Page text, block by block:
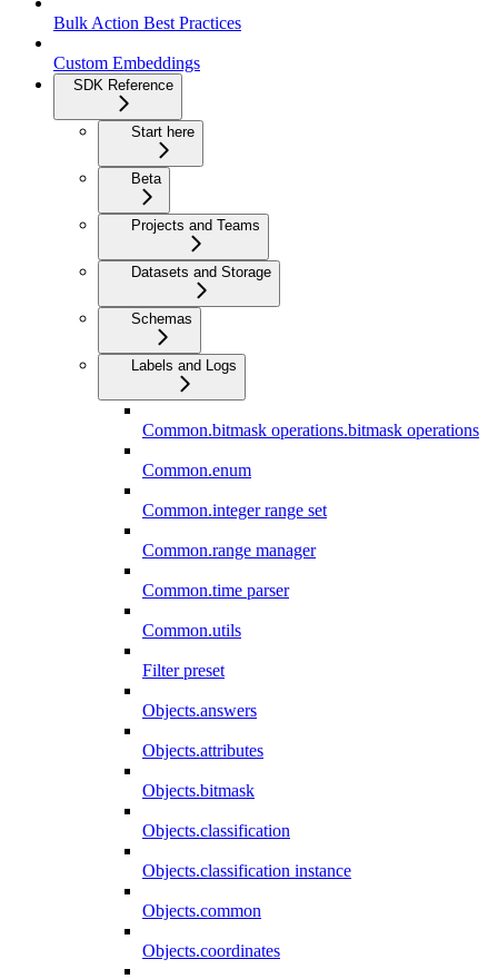
Bulk Action Best Practices
Custom Embeddings
SDK Reference
Start here
Beta
Projects and Teams
Datasets and Storage
Schemas
Labels and Logs
Common.bitmask operations.bitmask operations
Common.enum
Common.integer range set
Common.range manager
Common.time parser
Common.utils
Filter preset
Objects.answers
Objects.attributes
Objects.bitmask
Objects.classification
Objects.classification instance
Objects.common
Objects.coordinates